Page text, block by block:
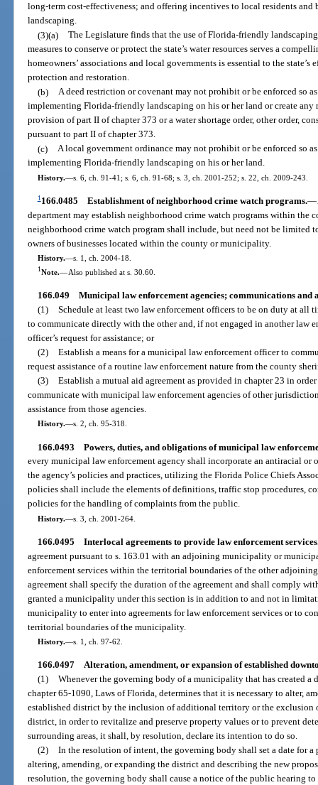
long-term cost-effectiveness; and offering incentives to local residents
landscaping.
(3)(a) The Legislature finds that the use of Florida-friendly
measures to conserve or protect the state’s water resources serves a
homeowners’ associations and local governments is essential to the
protection and restoration.
(b) A deed restriction or covenant may not prohibit or be enforced so
implementing Florida-friendly landscaping on his or her land or create
provision of part II of chapter 373 or a water shortage order, other order,
pursuant to part II of chapter 373.
(c) A local government ordinance may not prohibit or be enforced so
implementing Florida-friendly landscaping on his or her land.
History.—s. 6, ch. 91-41; s. 6, ch. 91-68; s. 3, ch. 2001-252; s. 22, ch. 2009-243.
1166.0485 Establishment of neighborhood crime watch programs.—
department may establish neighborhood crime watch programs within the
neighborhood crime watch program shall include, but need not be limited
owners of businesses located within the county or municipality.
History.—s. 1, ch. 2004-18.
1Note.—Also published at s. 30.60.
166.049 Municipal law enforcement agencies; communications and
(1) Schedule at least two law enforcement officers to be on duty at all
to communicate directly with the other and, if not engaged in another law
officer’s request for assistance; or
(2) Establish a means for a municipal law enforcement officer to
request assistance of a routine law enforcement nature from the county
(3) Establish a mutual aid agreement as provided in chapter 23 in
communicate with municipal law enforcement agencies of other
assistance from those agencies.
History.—s. 2, ch. 95-318.
166.0493 Powers, duties, and obligations of municipal law
every municipal law enforcement agency shall incorporate an antiracial
the agency’s policies and practices, utilizing the Florida Police Chiefs
policies shall include the elements of definitions, traffic stop procedures,
policies for the handling of complaints from the public.
History.—s. 3, ch. 2001-264.
166.0495 Interlocal agreements to provide law enforcement
agreement pursuant to s. 163.01 with an adjoining municipality or
enforcement services within the territorial boundaries of the other
agreement shall specify the duration of the agreement and shall comply
granted a municipality under this section is in addition to and not in
municipality to enter into agreements for law enforcement services or to
territorial boundaries of the municipality.
History.—s. 1, ch. 97-62.
166.0497 Alteration, amendment, or expansion of established
(1) Whenever the governing body of a municipality that has created
chapter 65-1090, Laws of Florida, determines that it is necessary to alter,
established district by the inclusion of additional territory or the exclusion
district, in order to revitalize and preserve property values or to prevent
surrounding areas, it shall, by resolution, declare its intention to do so.
(2) In the resolution of intent, the governing body shall set a date for
altering, amending, or expanding the district and describing the new
resolution, the governing body shall cause a notice of the public hearing